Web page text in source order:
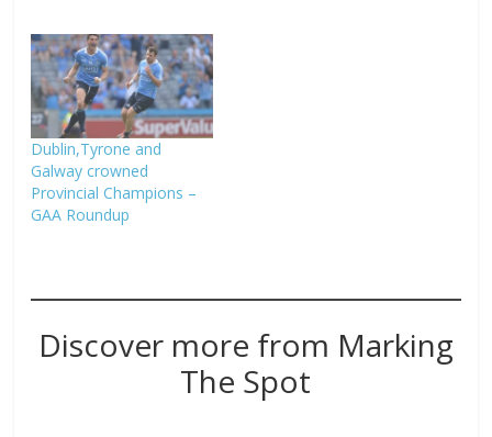
Dublin,Tyrone and
Galway crowned
Provincial Champions –
GAA Roundup
Discover more from Marking
The Spot